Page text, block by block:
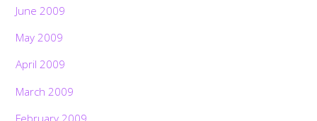
June 2009
May 2009
April 2009
March 2009
February 2009